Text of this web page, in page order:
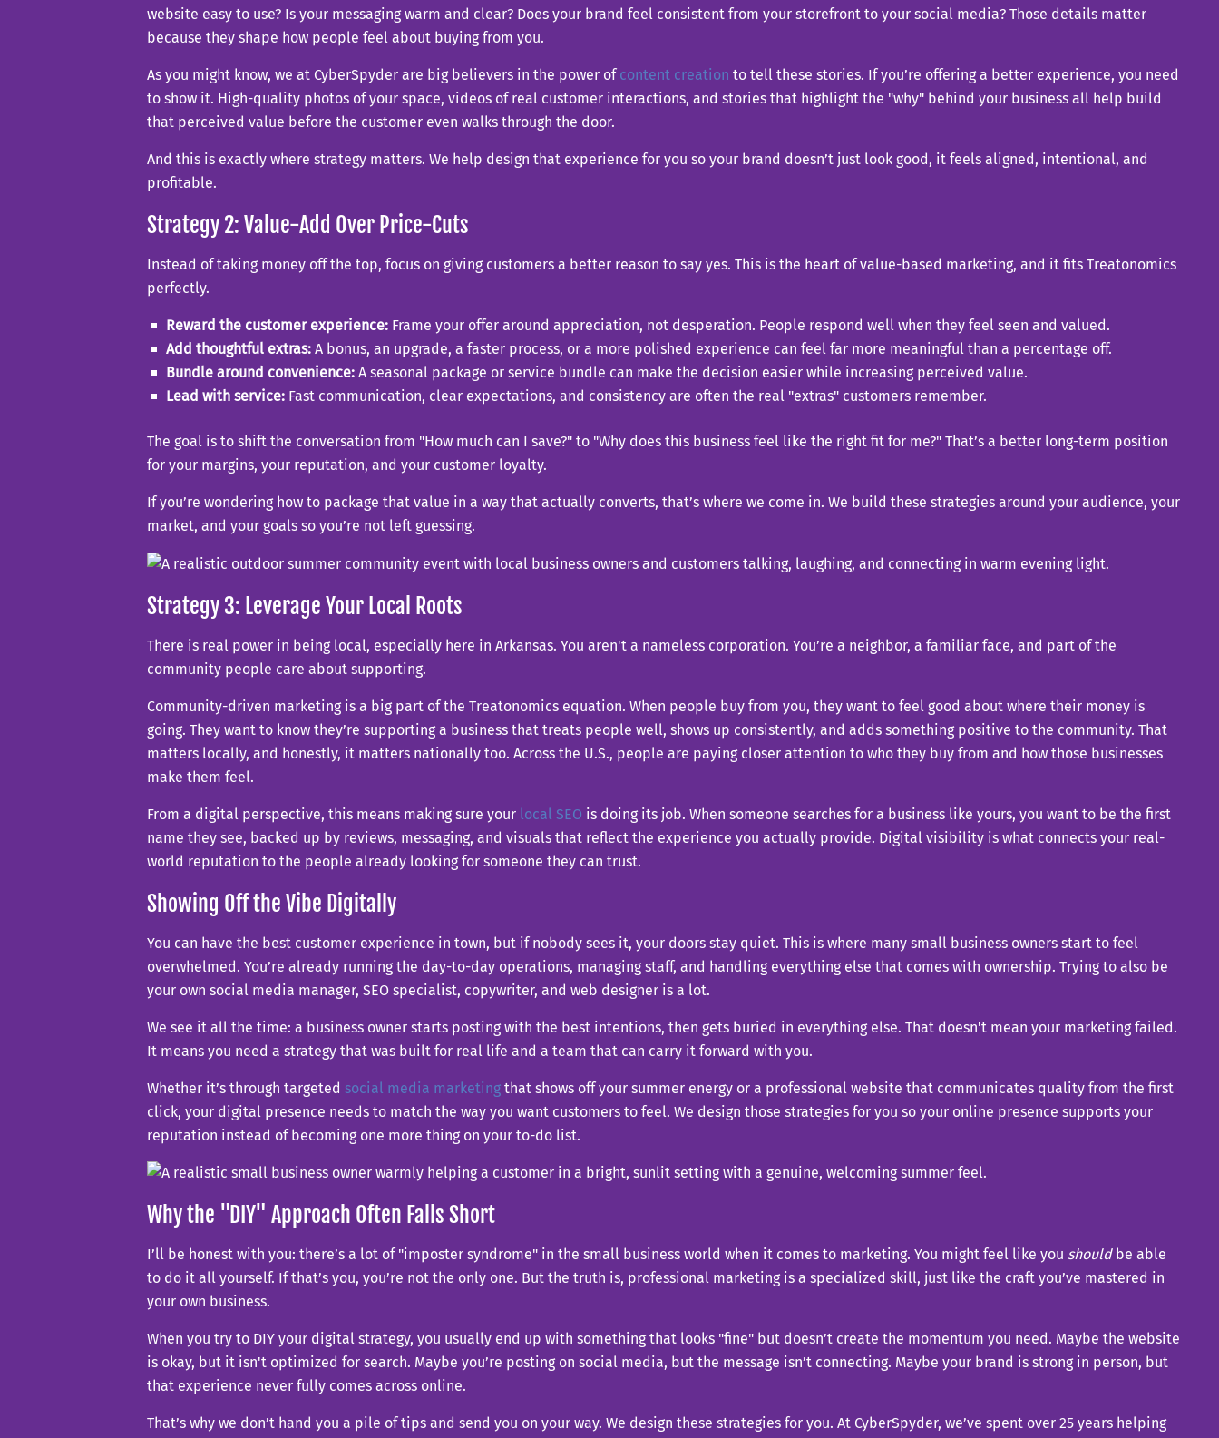
website easy to use? Is your messaging warm and clear? Does your brand feel consistent from your storefront to your social media? Those details matter
because they shape how people feel about buying from you.
As you might know, we at CyberSpyder are big believers in the power ofcontent creation to tell these stories. If you’re offering a better experience, you need
to show it. High-quality photos of your space, videos of real customer interactions, and stories that highlight the "why" behind your business all help build
that perceived value before the customer even walks through the door.
And this is exactly where strategy matters. We help design that experience for you so your brand doesn’t just look good, it feels aligned, intentional, and
profitable.
Strategy 2: Value-Add Over Price-Cuts
Instead of taking money off the top, focus on giving customers a better reason to say yes. This is the heart of value-based marketing, and it fits Treatonomics
perfectly.
Reward the customer experience: Frame your offer around appreciation, not desperation. People respond well when they feel seen and valued.
Add thoughtful extras: A bonus, an upgrade, a faster process, or a more polished experience can feel far more meaningful than a percentage off.
Bundle around convenience: A seasonal package or service bundle can make the decision easier while increasing perceived value.
Lead with service: Fast communication, clear expectations, and consistency are often the real "extras" customers remember.
The goal is to shift the conversation from "How much can I save?" to "Why does this business feel like the right fit for me?" That’s a better long-term position
for your margins, your reputation, and your customer loyalty.
If you’re wondering how to package that value in a way that actually converts, that’s where we come in. We build these strategies around your audience, your
market, and your goals so you’re not left guessing.
Strategy 3: Leverage Your Local Roots
There is real power in being local, especially here in Arkansas. You aren't a nameless corporation. You’re a neighbor, a familiar face, and part of the
community people care about supporting.
Community-driven marketing is a big part of the Treatonomics equation. When people buy from you, they want to feel good about where their money is
going. They want to know they’re supporting a business that treats people well, shows up consistently, and adds something positive to the community. That
matters locally, and honestly, it matters nationally too. Across the U.S., people are paying closer attention to who they buy from and how those businesses
make them feel.
From a digital perspective, this means making sure your local SEO is doing its job. When someone searches for a business like yours, you want to be the first
name they see, backed up by reviews, messaging, and visuals that reflect the experience you actually provide. Digital visibility is what connects your real-
world reputation to the people already looking for someone they can trust.
Showing Off the Vibe Digitally
You can have the best customer experience in town, but if nobody sees it, your doors stay quiet. This is where many small business owners start to feel
overwhelmed. You’re already running the day-to-day operations, managing staff, and handling everything else that comes with ownership. Trying to also be
your own social media manager, SEO specialist, copywriter, and web designer is a lot.
We see it all the time: a business owner starts posting with the best intentions, then gets buried in everything else. That doesn't mean your marketing failed.
It means you need a strategy that was built for real life and a team that can carry it forward with you.
Whether it’s through targeted social media marketing that shows off your summer energy or a professional website that communicates quality from the first
click, your digital presence needs to match the way you want customers to feel. We design those strategies for you so your online presence supports your
reputation instead of becoming one more thing on your to-do list.
Why the "DIY" Approach Often Falls Short
I’ll be honest with you: there’s a lot of "imposter syndrome" in the small business world when it comes to marketing. You might feel like you shouldbe able
to do it all yourself. If that’s you, you’re not the only one. But the truth is, professional marketing is a specialized skill, just like the craft you’ve mastered in
your own business.
When you try to DIY your digital strategy, you usually end up with something that looks "fine" but doesn’t create the momentum you need. Maybe the website
is okay, but it isn't optimized for search. Maybe you’re posting on social media, but the message isn’t connecting. Maybe your brand is strong in person, but
that experience never fully comes across online.
That’s why we don’t hand you a pile of tips and send you on your way. We design these strategies for you. At CyberSpyder, we’ve spent over 25 years helping